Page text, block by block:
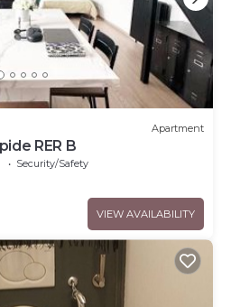
Apartment
RER B
Security/Safety
VIEW AVAILABILITY